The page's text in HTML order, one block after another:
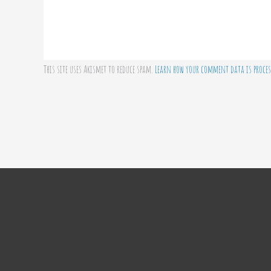
This site uses Akismet to reduce spam. Learn how your comment data is